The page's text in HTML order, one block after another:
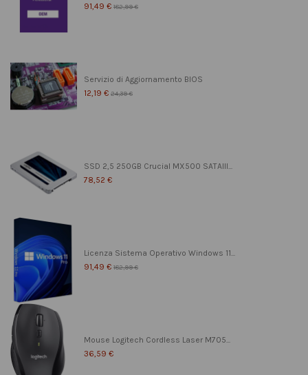
91,49 € 182,99 €
Servizio di Aggiornamento BIOS
12,19 € 24,39 €
SSD 2,5 250GB Crucial MX500 SATAIII...
78,52 €
Licenza Sistema Operativo Windows 11...
91,49 € 182,99 €
Mouse Logitech Cordless Laser M705...
36,59 €